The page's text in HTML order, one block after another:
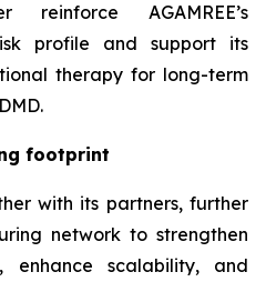
reinforce AGAMREE’s
profile and support its
therapy for long-term
footprint
with its partners, further
network to strengthen
enhance scalability, and